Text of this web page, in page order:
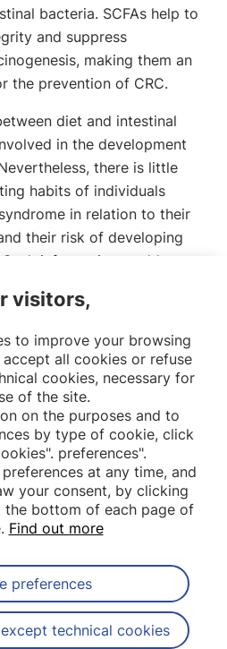
bacteria. SCFAs help to
and suppress
making them an
the prevention of CRC.
diet and intestinal
in the development
there is little
habits of individuals
in relation to their
their risk of developing
Such information could
individuals suffering
to our newsletter
visitors,
to improve your browsing
all cookies or refuse
cookies, necessary for
of the site.
on the purposes and to
by type of cookie, click
preferences".
at any time, and
your consent, by clicking
the bottom of each page of
Find out more
preferences
technical cookies